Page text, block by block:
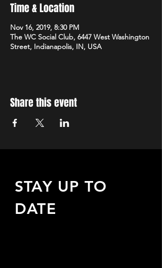
Time & Location
Nov 16, 2019, 8:30 PM
The WC Social Club, 6447 West Washington
Street, Indianapolis, IN, USA
Share this event
STAY UP TO
DATE